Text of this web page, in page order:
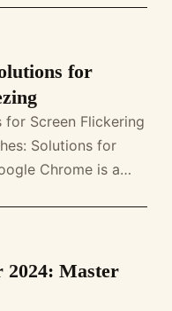
for
for Screen Flickering
Solutions for
Chrome is a
2024: Master